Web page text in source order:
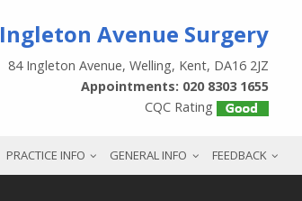
Ingleton Avenue Surgery
84 Ingleton Avenue, Welling, Kent, DA16 2JZ
Appointments: 020 8303 1655
CQC Rating
PRACTICE INFO GENERAL INFO FEEDBACK